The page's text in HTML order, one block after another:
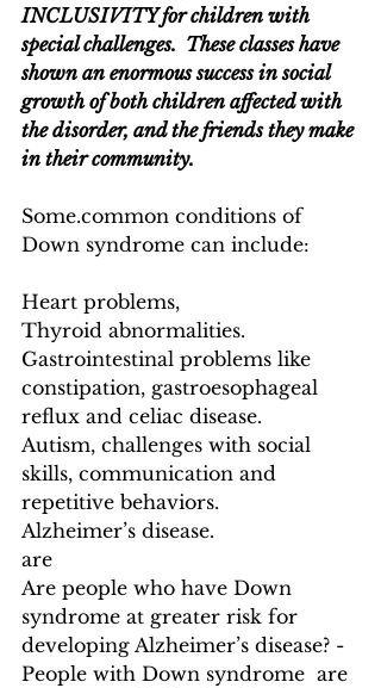
INCLUSIVITY for children with
special challenges.  These classes have
shown an enormous success in social
growth of both children affected with
the disorder, and the friends they make
in their community.
Some.common conditions of
Down syndrome can include:
Heart problems,
Thyroid abnormalities.
Gastrointestinal problems like
constipation, gastroesophageal
reflux and celiac disease.
Autism, challenges with social
skills, communication and
repetitive behaviors.
Alzheimer’s disease.
are
Are people who have Down
syndrome at greater risk for
developing Alzheimer’s disease? -
People with Down syndrome  are